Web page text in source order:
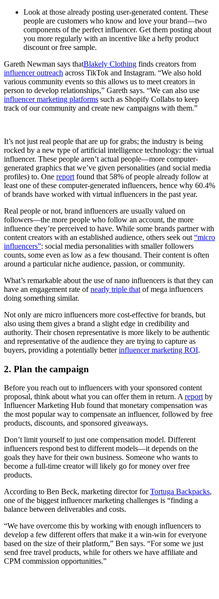
Look at those already posting user-generated content. These
people are customers who know and love your brand—two
components of the perfect influencer. Get them posting about
you more regularly with an incentive like a hefty product
discount or free sample.
Gareth Newman says thatBlakely Clothing finds creators from
influencer outreach across TikTok and Instagram. “We also hold
various community events so this allows us to meet creators in
person to develop relationships,” Gareth says. “We can also use
influencer marketing platforms such as Shopify Collabs to keep
track of our community and create new campaigns with them.”
It’s not just real people that are up for grabs; the industry is being
rocked by a new type of artificial intelligence technology: the virtual
influencer. These people aren’t actual people—more computer-
generated graphics that we’ve given personalities (and social media
profiles) to. One report found that 58% of people already follow at
least one of these computer-generated influencers, hence why 60.4%
of brands have worked with virtual influencers in the past year.
Real people or not, brand influencers are usually valued on
followers—the more people who follow an account, the more
influence they’re perceived to have. While some brands partner with
content creators with an established audience, others seek out “micro
influencers”: social media personalities with smaller followers
counts, some even as low as a few thousand. Their content is often
around a particular niche audience, passion, or community.
What’s remarkable about the use of nano influencers is that they can
have an engagement rate ofnearly triple that of mega influencers
doing something similar.
Not only are micro influencers more cost-effective for brands, but
also using them gives a brand a slight edge in credibility and
authority. Their chosen representative is more likely to be authentic
and representative of the audience they are trying to capture as
buyers, providing a potentially betterinfluencer marketing ROI.
2. Plan the campaign
Before you reach out to influencers with your sponsored content
proposal, think about what you can offer them in return. A report by
Influencer Marketing Hub found that monetary compensation was
the most popular way to compensate an influencer, followed by free
products, discounts, and sponsored giveaways.
Don’t limit yourself to just one compensation model. Different
influencers respond best to different models—it depends on the
goals they have for their own business. Someone who wants to
become a full-time creator will likely go for money over free
products.
According to Ben Beck, marketing director forTortuga Backpacks,
one of the biggest influencer marketing challenges is “finding a
balance between deliverables and costs.
“We have overcome this by working with enough influencers to
develop a few different offers that make it a win-win for everyone
based on the size of their platform,” Ben says. “For some we just
send free travel products, while for others we have affiliate and
CPM commission opportunities.”